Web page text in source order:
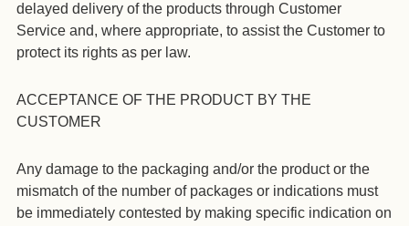
delayed delivery of the products through Customer
Service and, where appropriate, to assist the Customer to
protect its rights as per law.
ACCEPTANCE OF THE PRODUCT BY THE
CUSTOMER
Any damage to the packaging and/or the product or the
mismatch of the number of packages or indications must
be immediately contested by making specific indication on